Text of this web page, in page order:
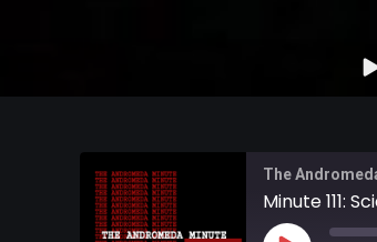
The
Minute 111: